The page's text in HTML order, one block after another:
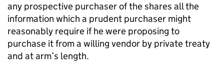
any prospective purchaser of the shares all the
information which a prudent purchaser might
reasonably require if he were proposing to
purchase it from a willing vendor by private treaty
and at arm’s length.